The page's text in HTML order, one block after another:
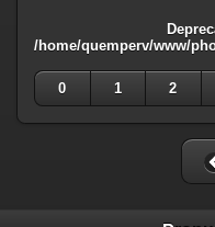
/home/quemperv/www/
0
1 2